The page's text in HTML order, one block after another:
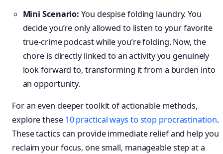
Mini Scenario: You despise folding laundry. You
decide you’re only allowed to listen to your favorite
true-crime podcast while you’re folding. Now, the
chore is directly linked to an activity you genuinely
look forward to, transforming it from a burden into
an opportunity.
For an even deeper toolkit of actionable methods,
explore these 10 practical ways to stop procrastination.
These tactics can provide immediate relief and help you
reclaim your focus, one small, manageable step at a